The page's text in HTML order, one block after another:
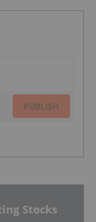
PUBLISH
Stocks